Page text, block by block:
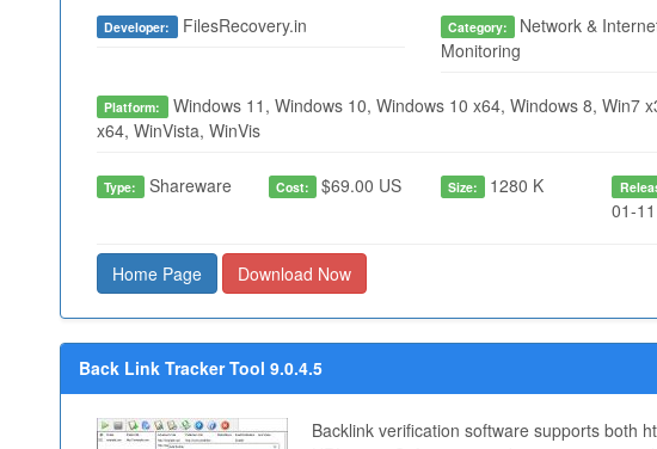
Developer: FilesRecovery.in Category:
Network &
Monitoring
Platform: Windows 11, Windows 10, Windows 10 x64, Windows 8, Win7
x64, WinVista, WinVis
Type: Shareware Cost: $69.00 US Size: 1280 K
01-11
Home Page Download Now
Back Link Tracker Tool 9.0.4.5
Backlink verification software supports both